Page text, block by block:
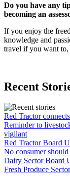
Do you have any
becoming an
If you enjoy the
knowledge and
travel if you want to,
Recent
Red Tractor
Reminder to
vigilant
Red Tractor Board
No consumer
Dairy Sector Board
Fresh Produce